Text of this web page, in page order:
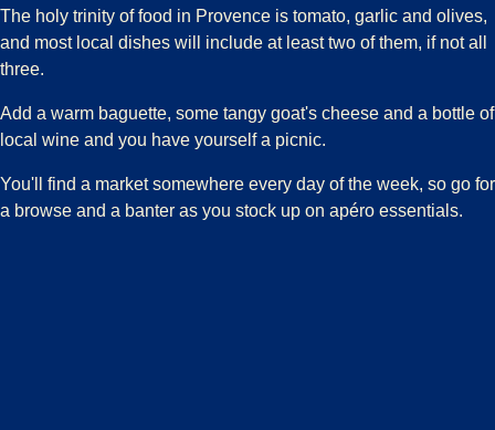
The holy trinity of food in Provence is tomato, garlic and olives,
and most local dishes will include at least two of them, if not all
three.
Add a warm baguette, some tangy goat's cheese and a bottle of
local wine and you have yourself a picnic.
You'll find a market somewhere every day of the week, so go for
a browse and a banter as you stock up on apéro essentials.